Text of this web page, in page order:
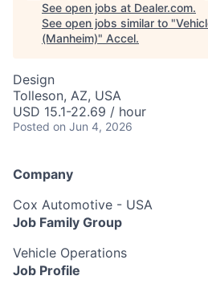
See open jobs at Dealer.com.
See open jobs similar to "
(Manheim)" Accel.
Design
Tolleson, AZ, USA
USD 15.1-22.69 / hour
Posted on Jun 4, 2026
Company
Cox Automotive - USA
Job Family Group
Vehicle Operations
Job Profile